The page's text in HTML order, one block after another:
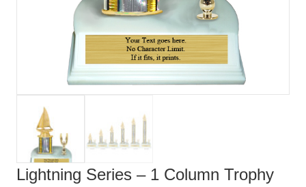
Lightning Series – 1 Column Trophy